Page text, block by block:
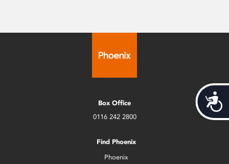
Box Office
0116 242 2800
Find Phoenix
Phoenix